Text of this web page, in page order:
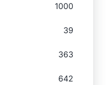
1000
39
363
642